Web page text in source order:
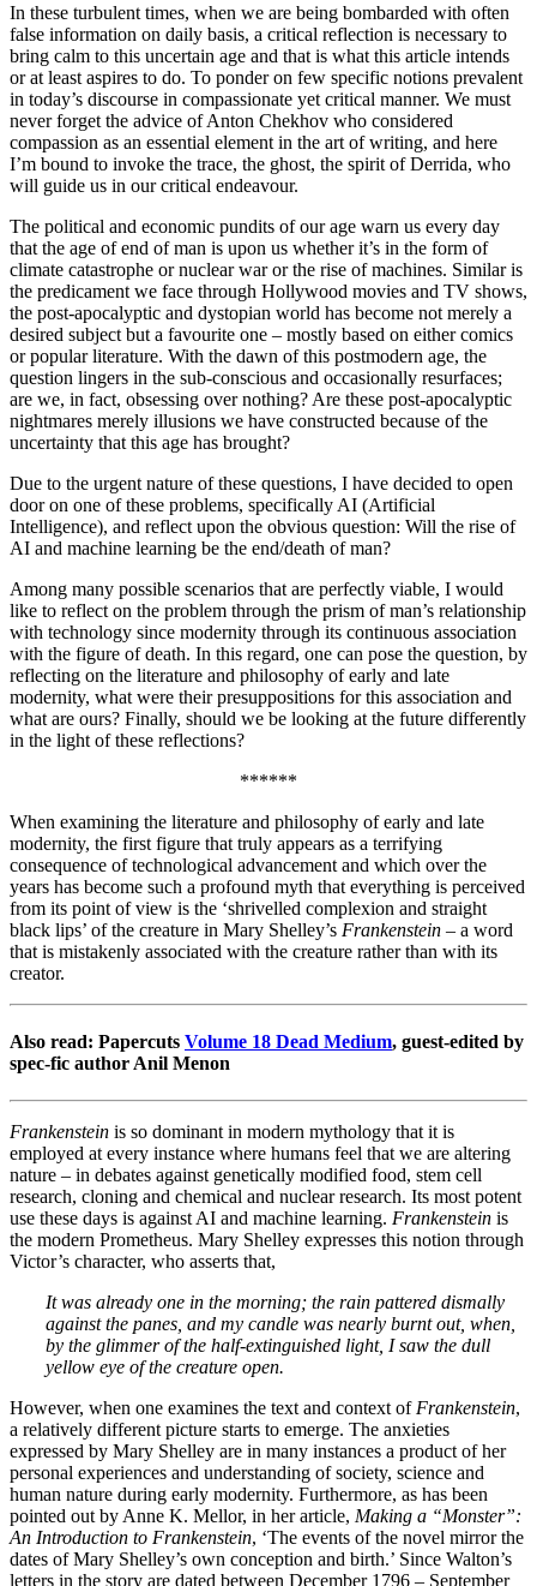
In these turbulent times, when we are being bombarded with often
false information on daily basis, a critical reflection is necessary to
bring calm to this uncertain age and that is what this article intends
or at least aspires to do. To ponder on few specific notions prevalent
in today’s discourse in compassionate yet critical manner. We must
never forget the advice of Anton Chekhov who considered
compassion as an essential element in the art of writing, and here
I’m bound to invoke the trace, the ghost, the spirit of Derrida, who
will guide us in our critical endeavour.
The political and economic pundits of our age warn us every day
that the age of end of man is upon us whether it’s in the form of
climate catastrophe or nuclear war or the rise of machines. Similar is
the predicament we face through Hollywood movies and TV shows,
the post-apocalyptic and dystopian world has become not merely a
desired subject but a favourite one – mostly based on either comics
or popular literature. With the dawn of this postmodern age, the
question lingers in the sub-conscious and occasionally resurfaces;
are we, in fact, obsessing over nothing? Are these post-apocalyptic
nightmares merely illusions we have constructed because of the
uncertainty that this age has brought?
Due to the urgent nature of these questions, I have decided to open
door on one of these problems, specifically AI (Artificial
Intelligence), and reflect upon the obvious question: Will the rise of
AI and machine learning be the end/death of man?
Among many possible scenarios that are perfectly viable, I would
like to reflect on the problem through the prism of man’s relationship
with technology since modernity through its continuous association
with the figure of death. In this regard, one can pose the question, by
reflecting on the literature and philosophy of early and late
modernity, what were their presuppositions for this association and
what are ours? Finally, should we be looking at the future differently
in the light of these reflections?
******
When examining the literature and philosophy of early and late
modernity, the first figure that truly appears as a terrifying
consequence of technological advancement and which over the
years has become such a profound myth that everything is perceived
from its point of view is the ‘shrivelled complexion and straight
black lips’ of the creature in Mary Shelley’s Frankenstein – a word
that is mistakenly associated with the creature rather than with its
creator.
Also read: Papercuts Volume 18 Dead Medium, guest-edited by
spec-fic author Anil Menon
Frankenstein is so dominant in modern mythology that it is
employed at every instance where humans feel that we are altering
nature – in debates against genetically modified food, stem cell
research, cloning and chemical and nuclear research. Its most potent
use these days is against AI and machine learning. Frankenstein is
the modern Prometheus. Mary Shelley expresses this notion through
Victor’s character, who asserts that,
It was already one in the morning; the rain pattered dismally
against the panes, and my candle was nearly burnt out, when,
by the glimmer of the half-extinguished light, I saw the dull
yellow eye of the creature open.
However, when one examines the text and context of Frankenstein,
a relatively different picture starts to emerge. The anxieties
expressed by Mary Shelley are in many instances a product of her
personal experiences and understanding of society, science and
human nature during early modernity. Furthermore, as has been
pointed out by Anne K. Mellor, in her article, Making a “Monster”:
An Introduction to Frankenstein, ‘The events of the novel mirror the
dates of Mary Shelley’s own conception and birth.’ Since Walton’s
letters in the story are dated between December 1796 – September